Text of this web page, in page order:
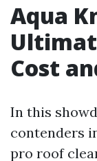
Aqua
Cost
In this
contenders
pro roof